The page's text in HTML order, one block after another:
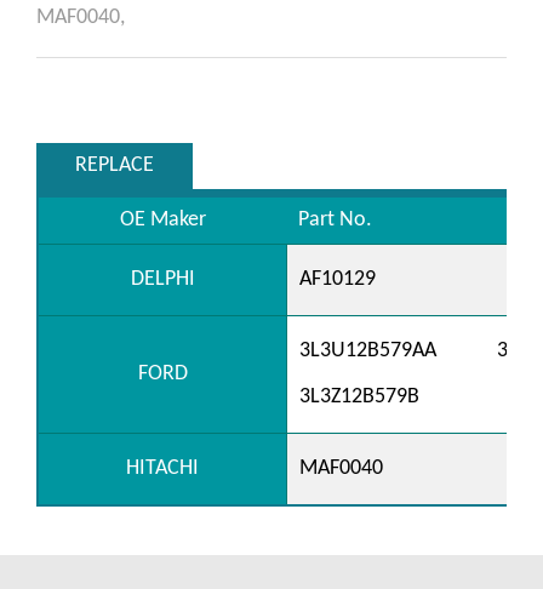
MAF0040,
REPLACE
OE Maker Part No.
DELPHI AF10129
FORD
3L3U12B579AA
3L3Z12B579B
HITACHI MAF0040